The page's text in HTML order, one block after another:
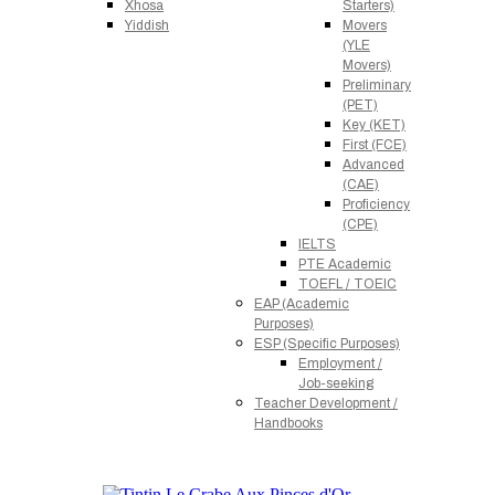
Xhosa
Yiddish
Starters)
Movers
(YLE
Movers)
Preliminary
(PET)
Key (KET)
First (FCE)
Advanced
(CAE)
Proficiency
(CPE)
IELTS
PTE Academic
TOEFL / TOEIC
EAP (Academic
Purposes)
ESP (Specific Purposes)
Employment /
Job-seeking
Teacher Development /
Handbooks